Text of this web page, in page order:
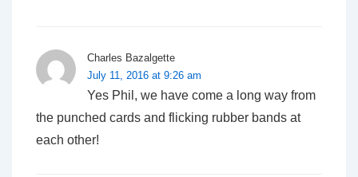
Charles Bazalgette
July 11, 2016 at 9:26 am
Yes Phil, we have come a long way from
the punched cards and flicking rubber bands at
each other!